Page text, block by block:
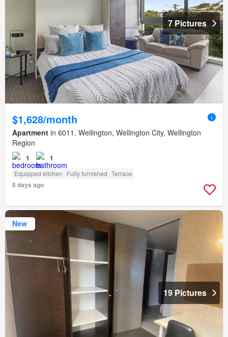
7 Pictures
$1,628/month
Apartment in 6011, Wellington, Wellington City, Wellington
Region
1 1
Equipped kitchen Fully furnished Terrace
8 days ago
New
19 Pictures